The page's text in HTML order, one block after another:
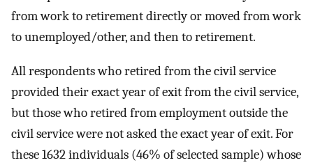
from work to retirement directly or moved from work
to unemployed/other, and then to retirement.
All respondents who retired from the civil service
provided their exact year of exit from the civil service,
but those who retired from employment outside the
civil service were not asked the exact year of exit. For
these 1632 individuals (46% of selected sample) whose